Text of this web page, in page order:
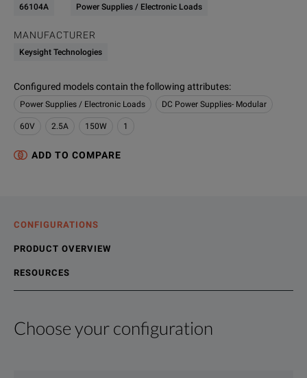
66104A Power Supplies / Electronic Loads
MANUFACTURER
Keysight Technologies
Configured models contain the following attributes:
Power Supplies / Electronic Loads DC Power Supplies- Modular
60V 2.5A 150W 1
ADD TO COMPARE
CONFIGURATIONS
PRODUCT OVERVIEW
RESOURCES
Choose your configuration
Product Overview
Resources